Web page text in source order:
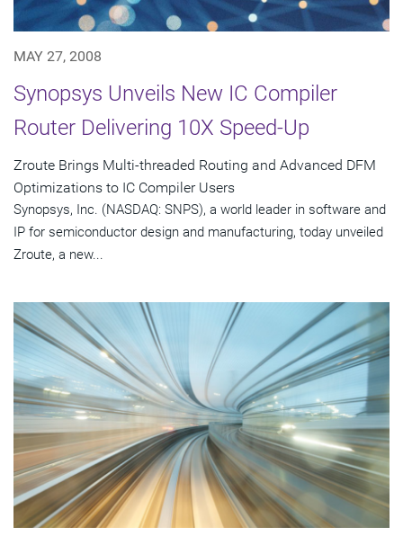
MAY 27, 2008
Synopsys Unveils New IC Compiler
Router Delivering 10X Speed-Up
Zroute Brings Multi-threaded Routing and Advanced DFM
Optimizations to IC Compiler Users
Synopsys, Inc. (NASDAQ: SNPS), a world leader in software and
IP for semiconductor design and manufacturing, today unveiled
Zroute, a new...